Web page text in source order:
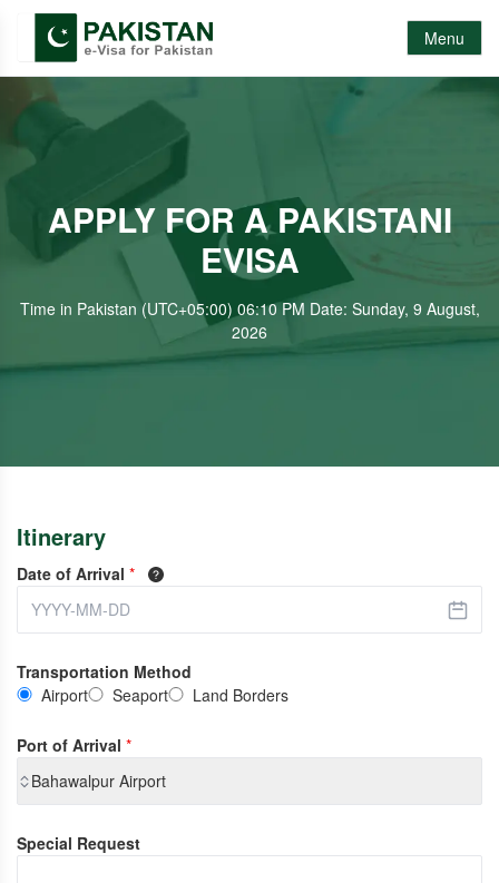
Menu
APPLY FOR A PAKISTANI
EVISA
Time in Pakistan (UTC+05:00) 06:10 PM Date: Sunday, 9 August,
2026
Itinerary
Date of Arrival *
Transportation Method
Airport
Seaport Land Borders
Port of Arrival *
Bahawalpur Airport
Special Request